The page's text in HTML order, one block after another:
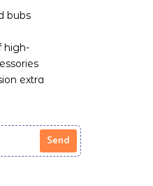
bubs
high-
extra